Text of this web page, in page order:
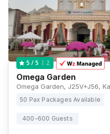
5 / 5 2
Omega Garden
50 Pax Packages Available
400-600 Guests